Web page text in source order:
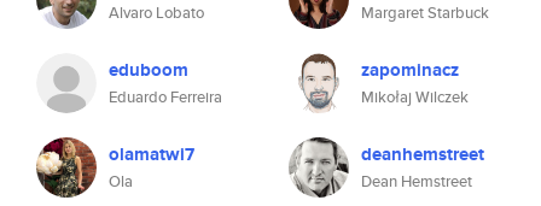
Alvaro Lobato Margaret Starbuck
eduboom
Eduardo Ferreira
zapominacz
Mikołaj Wilczek
olamatwi7
Ola
deanhemstreet
Dean Hemstreet